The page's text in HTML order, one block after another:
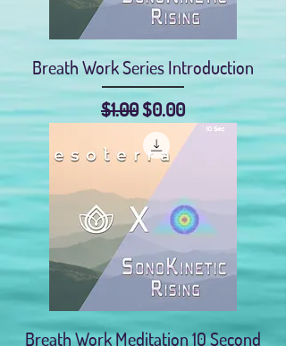
Breath Work Series Introduction
Regular Price
$1.00Sale Price
$0.00
Breath Work Meditation 10 Second